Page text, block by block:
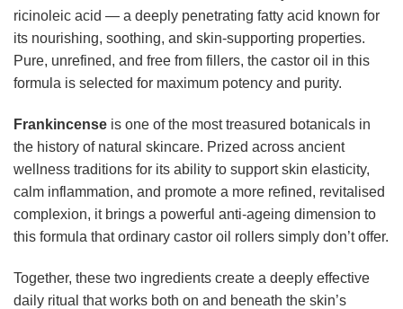
ricinoleic acid — a deeply penetrating fatty acid known for
its nourishing, soothing, and skin-supporting properties.
Pure, unrefined, and free from fillers, the castor oil in this
formula is selected for maximum potency and purity.
Frankincense is one of the most treasured botanicals in
the history of natural skincare. Prized across ancient
wellness traditions for its ability to support skin elasticity,
calm inflammation, and promote a more refined, revitalised
complexion, it brings a powerful anti-ageing dimension to
this formula that ordinary castor oil rollers simply don’t offer.
Together, these two ingredients create a deeply effective
daily ritual that works both on and beneath the skin’s